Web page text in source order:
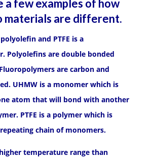
a few examples of how
materials are different.
and PTFE is a
Polyolefins are double bonded
are carbon and
UHMW is a monomer which is
atom that will bond with another
PTFE is a polymer which is
chain of monomers.
higher temperature range than